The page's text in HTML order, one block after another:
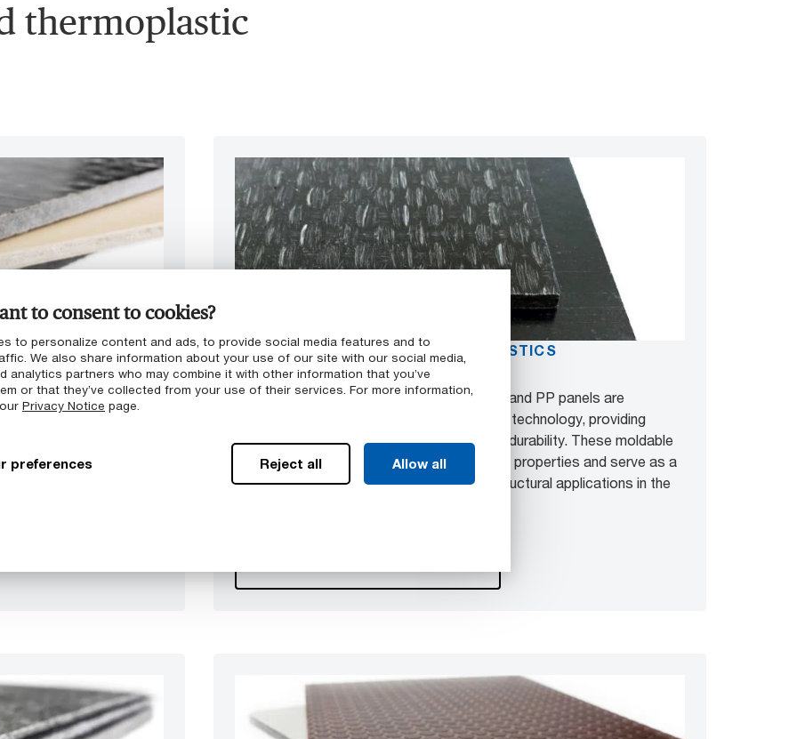
to consent to cookies?
to personalize content and ads, to provide social media features and to
We also share information about your use of our site with our social media,
analytics partners who may combine it with other information that you’ve
or that they’ve collected from your use of their services. For more information,
Privacy Notice page.
preferences Reject all Allow all
thermoplastic
were developed as
outstanding
is frequently used
an industrial scale
FABRIC REINFORCED THERMOPLASTICS
GMTex™
Based on the GMT portfolio, GMTex™ PA and PP panels are
reinforced with multilayer glass fiber weave technology, providing
additional impact resistance, strength, and durability. These moldable
composites exhibit outstanding mechanical properties and serve as a
lightweight alternative to metal panels in structural applications in the